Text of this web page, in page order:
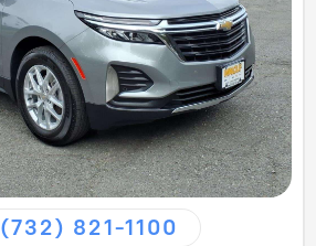
(732) 821-1100